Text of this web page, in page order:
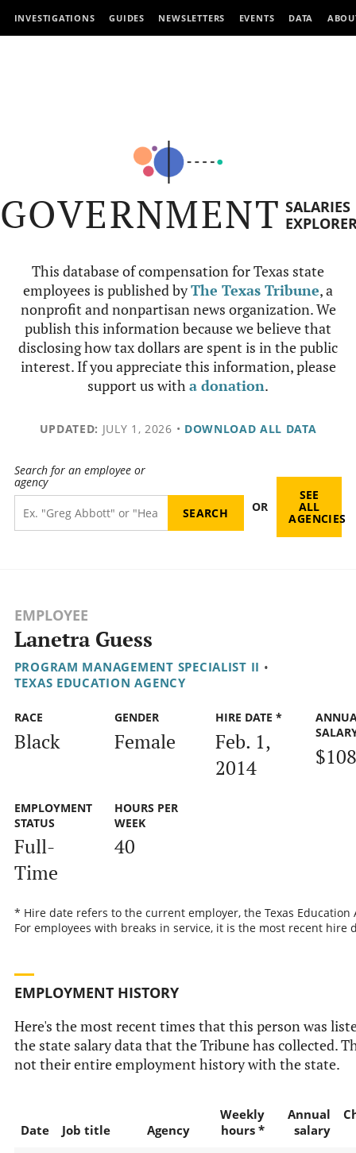
INVESTIGATIONS GUIDES NEWSLETTERS EVENTS DATA
GOVERNMENT SALARIES
This database of compensation for Texas state
employees is published byThe Texas Tribune, a
nonprofit and nonpartisan news organization. We
publish this information because we believe that
disclosing how tax dollars are spent is in the public
interest. If you appreciate this information, please
support us witha donation.
UPDATED: JULY 1, 2026 • DOWNLOAD ALL DATA
Search for an employee or
agency
OR
SEE
ALL
AGENCIES
EMPLOYEE
Lanetra Guess
PROGRAM MANAGEMENT SPECIALIST II •
TEXAS EDUCATION AGENCY
RACE
Black
GENDER
Female
HIRE DATE *
Feb. 1,
2014
EMPLOYMENT
STATUS
Full-
Time
HOURS PER
WEEK
40
* Hire date refers to the current employer, the Texas Education
For employees with breaks in service, it is the most recent hire
EMPLOYMENT HISTORY
Here's the most recent times that this person was
the state salary data that the Tribune has collected.
not their entire employment history with the state.
Date Job title Agency
Weekly
hours *
Annual
salary